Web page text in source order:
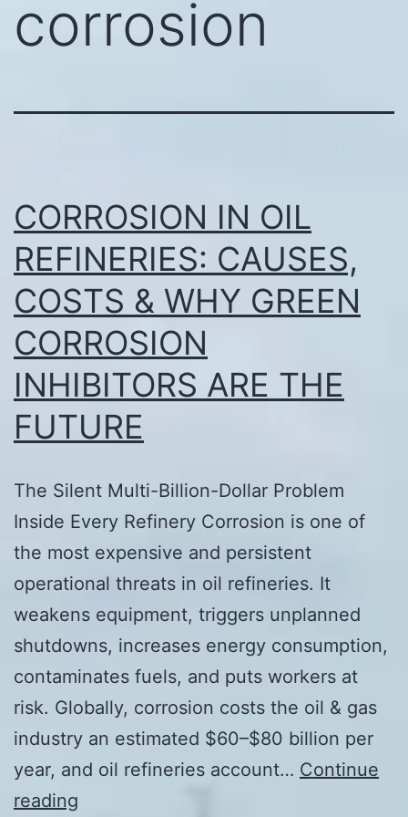
corrosion
CORROSION IN OIL
REFINERIES: CAUSES,
COSTS & WHY GREEN
CORROSION
INHIBITORS ARE THE
FUTURE
The Silent Multi-Billion-Dollar Problem
Inside Every Refinery Corrosion is one of
the most expensive and persistent
operational threats in oil refineries. It
weakens equipment, triggers unplanned
shutdowns, increases energy consumption,
contaminates fuels, and puts workers at
risk. Globally, corrosion costs the oil & gas
industry an estimated $60–$80 billion per
year, and oil refineries account… Continue
reading